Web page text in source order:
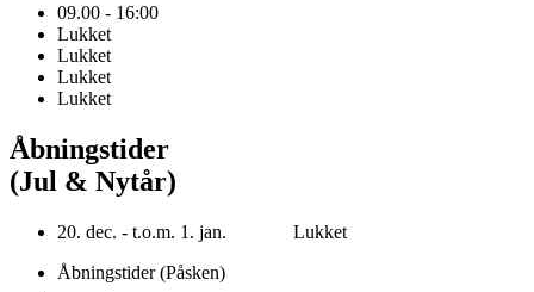
09.00 - 16:00
Lukket
Lukket
Lukket
Lukket
Åbningstider
(Jul & Nytår)
20. dec. - t.o.m. 1. jan. Lukket
Åbningstider (Påsken)